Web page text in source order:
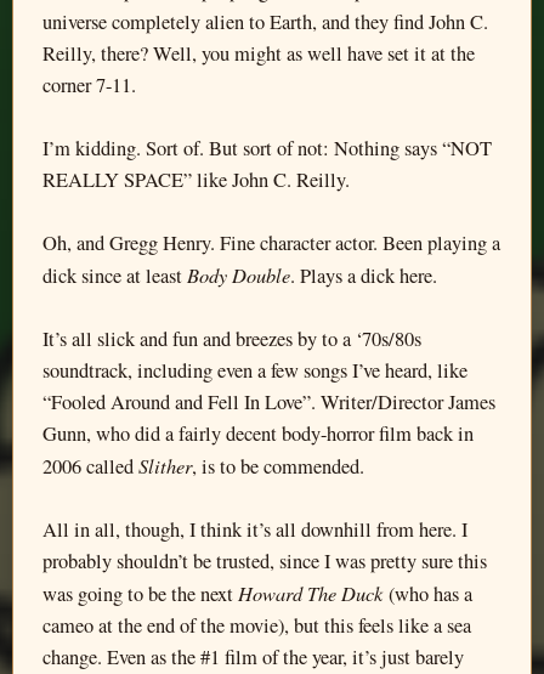
universe completely alien to Earth, and they find John C.
Reilly, there? Well, you might as well have set it at the
corner 7-11.
I’m kidding. Sort of. But sort of not: Nothing says “NOT
REALLY SPACE” like John C. Reilly.
Oh, and Gregg Henry. Fine character actor. Been playing a
dick since at least Body Double. Plays a dick here.
It’s all slick and fun and breezes by to a ‘70s/80s
soundtrack, including even a few songs I’ve heard, like
“Fooled Around and Fell In Love”. Writer/Director James
Gunn, who did a fairly decent body-horror film back in
2006 calledSlither, is to be commended.
All in all, though, I think it’s all downhill from here. I
probably shouldn’t be trusted, since I was pretty sure this
was going to be the next Howard The Duck(who has a
cameo at the end of the movie), but this feels like a sea
change. Even as the #1 film of the year, it’s just barely